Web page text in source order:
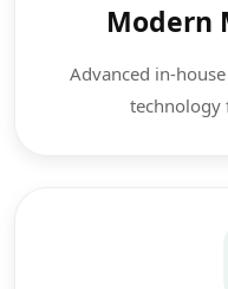
Modern
Advanced in-
technology